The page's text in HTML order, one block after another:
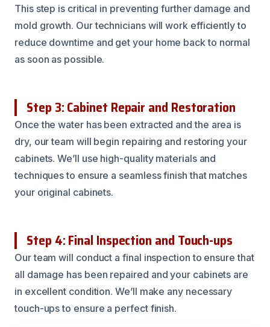
This step is critical in preventing further damage and
mold growth. Our technicians will work efficiently to
reduce downtime and get your home back to normal
as soon as possible.
Step 3: Cabinet Repair and Restoration
Once the water has been extracted and the area is
dry, our team will begin repairing and restoring your
cabinets. We’ll use high-quality materials and
techniques to ensure a seamless finish that matches
your original cabinets.
Step 4: Final Inspection and Touch-ups
Our team will conduct a final inspection to ensure that
all damage has been repaired and your cabinets are
in excellent condition. We’ll make any necessary
touch-ups to ensure a perfect finish.